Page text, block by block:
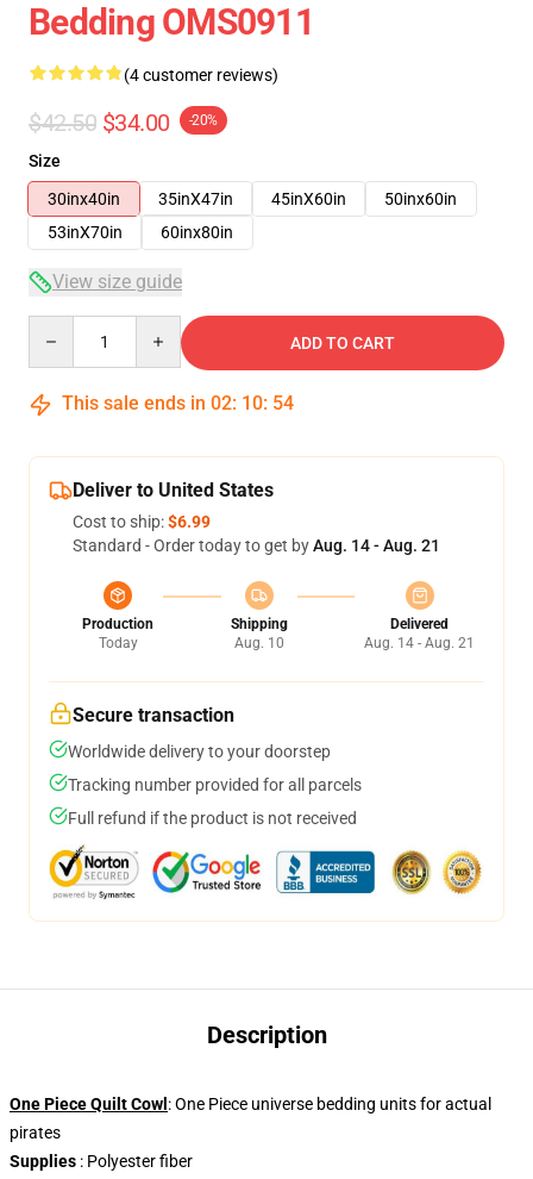
Bedding OMS0911
(4 customer reviews)
$42.50 $34.00 -20%
Size
30inx40in
35inX47in 45inX60in
50inx60in
53inX70in
60inx80in
View size guide
ADD TO CART
This sale ends in 02: 10: 54
Deliver to United States
Cost to ship:$6.99
Standard - Order today to get byAug. 14 - Aug. 21
Production
Today
Shipping
Aug. 10
Delivered
Aug. 14 - Aug. 21
Secure transaction
Worldwide delivery to your doorstep
Tracking number provided for all parcels
Full refund if the product is not received
Description
One Piece Quilt Cowl : One Piece universe bedding units for actual
pirates
Supplies : Polyester fiber